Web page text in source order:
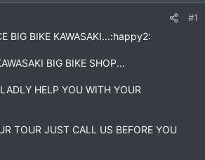
#1
BIG BIKE KAWASAKI...:happy2:
BIG BIKE SHOP...
HELP YOU WITH YOUR
TOUR JUST CALL US BEFORE YOU